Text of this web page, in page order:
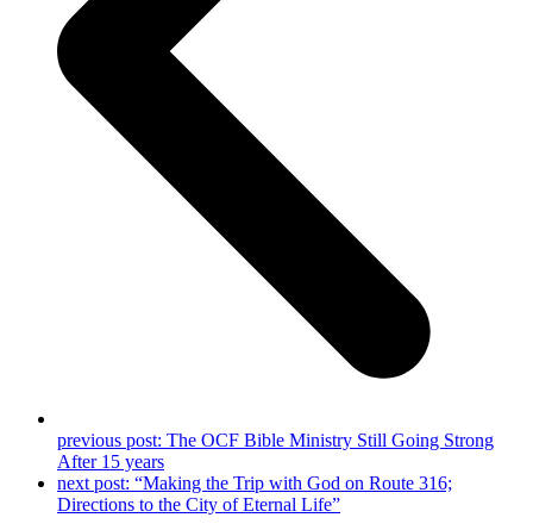
previous post: The OCF Bible Ministry Still Going Strong
After 15 years
next post: “Making the Trip with God on Route 316;
Directions to the City of Eternal Life”